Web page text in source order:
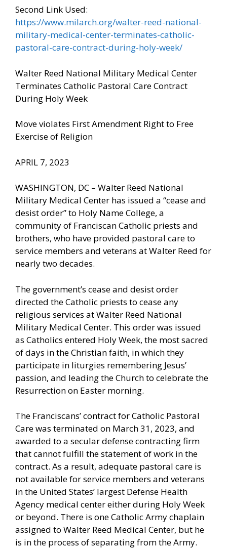
Second Link Used:
https://www.milarch.org/walter-reed-national-
military-medical-center-terminates-catholic-
pastoral-care-contract-during-holy-week/
Walter Reed National Military Medical Center
Terminates Catholic Pastoral Care Contract
During Holy Week
Move violates First Amendment Right to Free
Exercise of Religion
APRIL 7, 2023
WASHINGTON, DC – Walter Reed National
Military Medical Center has issued a “cease and
desist order” to Holy Name College, a
community of Franciscan Catholic priests and
brothers, who have provided pastoral care to
service members and veterans at Walter Reed for
nearly two decades.
The government’s cease and desist order
directed the Catholic priests to cease any
religious services at Walter Reed National
Military Medical Center. This order was issued
as Catholics entered Holy Week, the most sacred
of days in the Christian faith, in which they
participate in liturgies remembering Jesus’
passion, and leading the Church to celebrate the
Resurrection on Easter morning.
The Franciscans’ contract for Catholic Pastoral
Care was terminated on March 31, 2023, and
awarded to a secular defense contracting firm
that cannot fulfill the statement of work in the
contract. As a result, adequate pastoral care is
not available for service members and veterans
in the United States’ largest Defense Health
Agency medical center either during Holy Week
or beyond. There is one Catholic Army chaplain
assigned to Walter Reed Medical Center, but he
is in the process of separating from the Army.